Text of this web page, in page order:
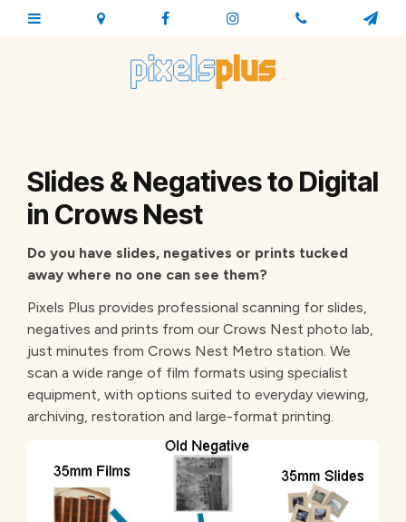
Slides & Negatives to Digital
in Crows Nest
Do you have slides, negatives or prints tucked
away where no one can see them?
Pixels Plus provides professional scanning for slides,
negatives and prints from our Crows Nest photo lab,
just minutes from Crows Nest Metro station. We
scan a wide range of film formats using specialist
equipment, with options suited to everyday viewing,
archiving, restoration and large-format printing.